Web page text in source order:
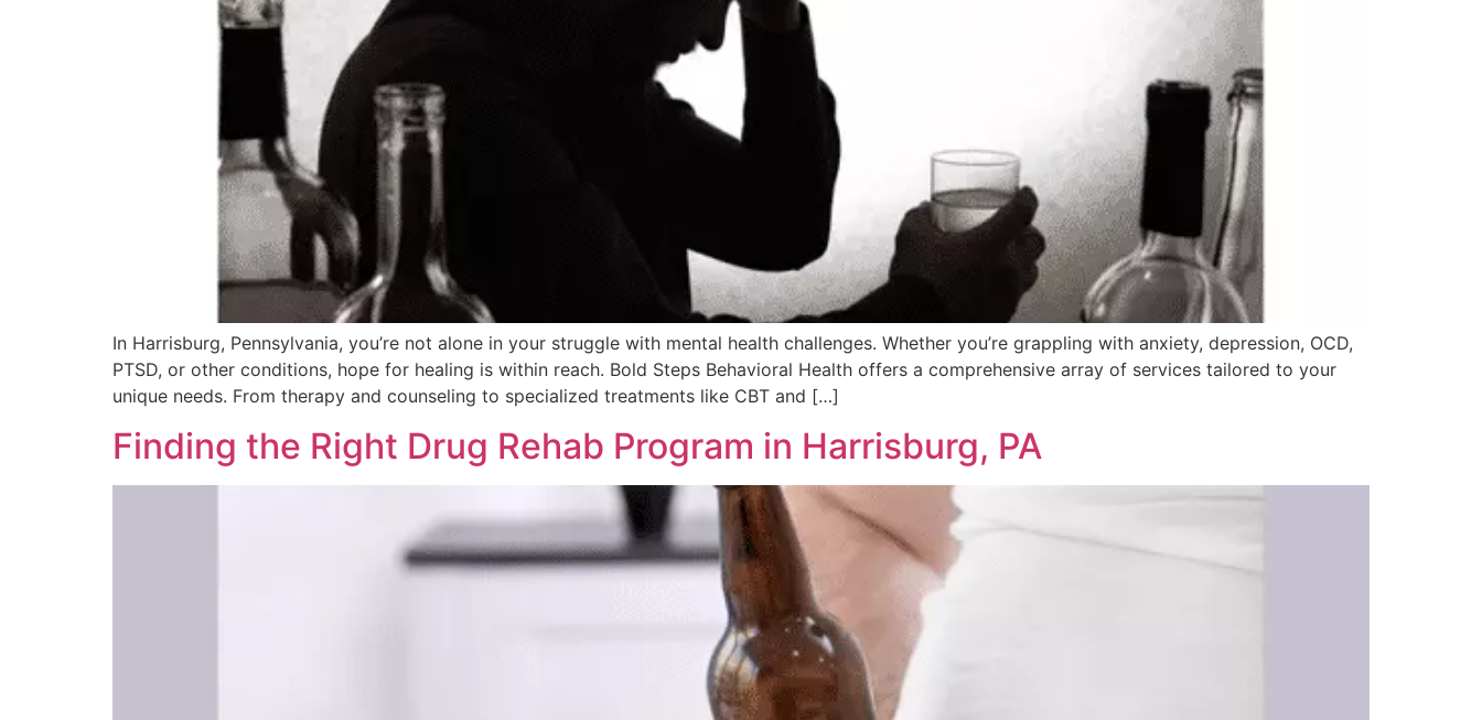
In Harrisburg, Pennsylvania, you’re not alone in your struggle with mental health challenges. Whether you’re grappling with anxiety, depression, OCD,
PTSD, or other conditions, hope for healing is within reach. Bold Steps Behavioral Health offers a comprehensive array of services tailored to your
unique needs. From therapy and counseling to specialized treatments like CBT and […]
Finding the Right Drug Rehab Program in Harrisburg, PA